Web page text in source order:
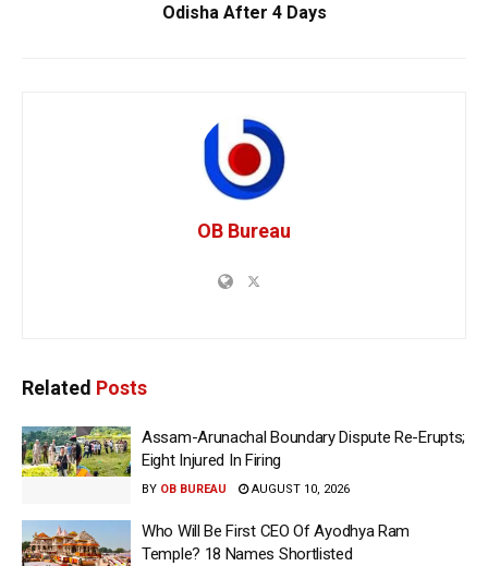
Odisha After 4 Days
OB Bureau
Related Posts
Assam-Arunachal Boundary Dispute Re-Erupts;
Eight Injured In Firing
BY OB BUREAU AUGUST 10, 2026
Who Will Be First CEO Of Ayodhya Ram
Temple? 18 Names Shortlisted